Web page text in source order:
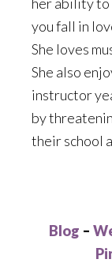
you fall in
She loves
She also
instructor
by
their school
Blog –